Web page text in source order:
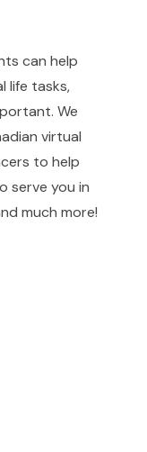
can help
life tasks,
We
virtual
to help
serve you in
much more!